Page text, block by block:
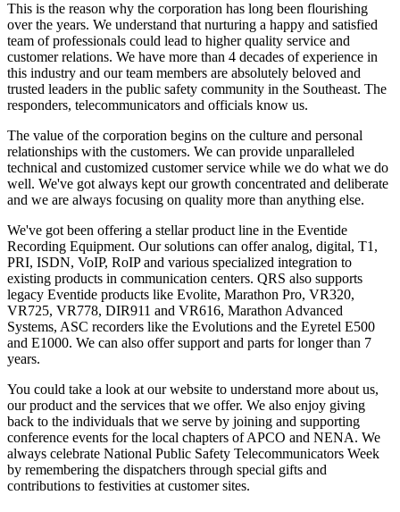
This is the reason why the corporation has long been flourishing
over the years. We understand that nurturing a happy and satisfied
team of professionals could lead to higher quality service and
customer relations. We have more than 4 decades of experience in
this industry and our team members are absolutely beloved and
trusted leaders in the public safety community in the Southeast. The
responders, telecommunicators and officials know us.
The value of the corporation begins on the culture and personal
relationships with the customers. We can provide unparalleled
technical and customized customer service while we do what we do
well. We've got always kept our growth concentrated and deliberate
and we are always focusing on quality more than anything else.
We've got been offering a stellar product line in the Eventide
Recording Equipment. Our solutions can offer analog, digital, T1,
PRI, ISDN, VoIP, RoIP and various specialized integration to
existing products in communication centers. QRS also supports
legacy Eventide products like Evolite, Marathon Pro, VR320,
VR725, VR778, DIR911 and VR616, Marathon Advanced
Systems, ASC recorders like the Evolutions and the Eyretel E500
and E1000. We can also offer support and parts for longer than 7
years.
You could take a look at our website to understand more about us,
our product and the services that we offer. We also enjoy giving
back to the individuals that we serve by joining and supporting
conference events for the local chapters of APCO and NENA. We
always celebrate National Public Safety Telecommunicators Week
by remembering the dispatchers through special gifts and
contributions to festivities at customer sites.